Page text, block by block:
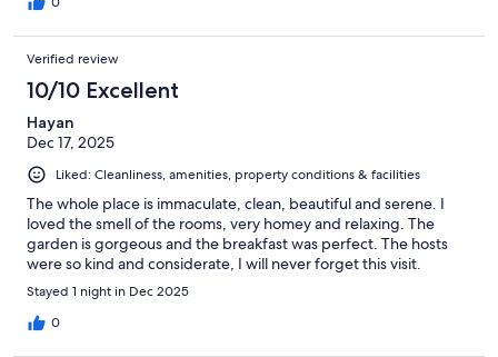
Verified review
10/10 Excellent
Hayan
Dec 17, 2025
Liked: Cleanliness, amenities, property conditions & facilities
The whole place is immaculate, clean, beautiful and serene. I
loved the smell of the rooms, very homey and relaxing. The
garden is gorgeous and the breakfast was perfect. The hosts
were so kind and considerate, I will never forget this visit.
Stayed 1 night in Dec 2025
0